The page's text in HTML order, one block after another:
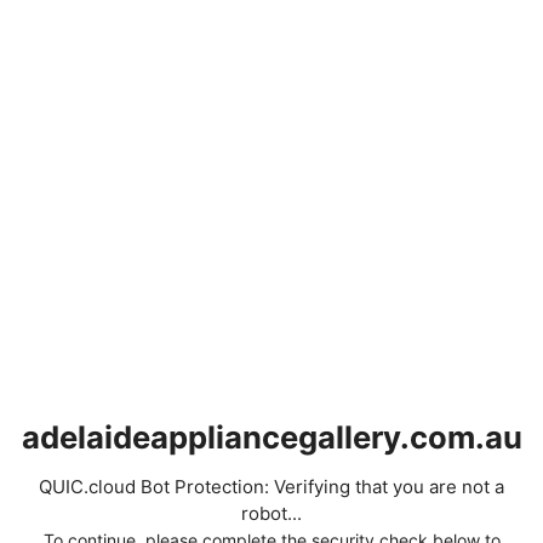
adelaideappliancegallery.com.au
QUIC.cloud Bot Protection: Verifying that you are not a
robot...